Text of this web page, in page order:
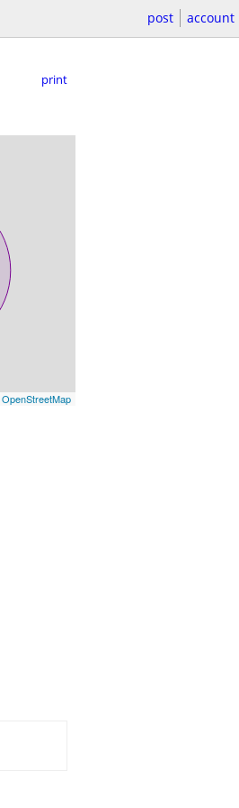
post account
print
OpenStreetMap